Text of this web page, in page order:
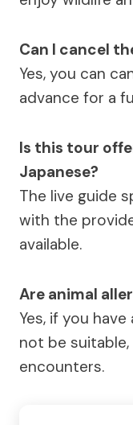
Can I cancel
Yes, you can
advance for a
Is this tour
Japanese?
The live guide
with the
available.
Are animal
Yes, if you
not be
encounters.